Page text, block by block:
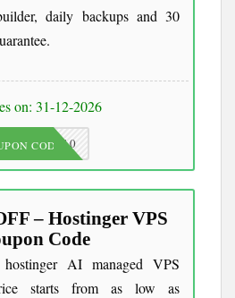
daily backups and 30
on: 31-12-2026
JKC10
CODE
– Hostinger VPS
Code
AI managed VPS
starts from as low as